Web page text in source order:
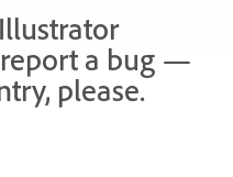
a bug —
please.